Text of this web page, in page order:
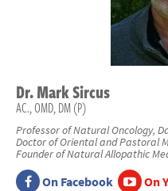
Dr.MarkSircus
AC., OMD, DM (P)
Professor of Natural Oncology,
Doctor of Oriental and Pastoral
Founder of Natural Allopathic
On Facebook On